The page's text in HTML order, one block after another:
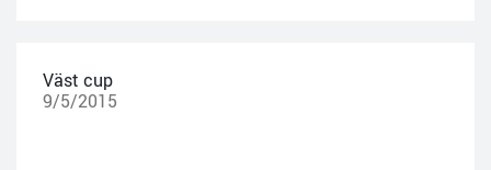
Väst cup
9/5/2015